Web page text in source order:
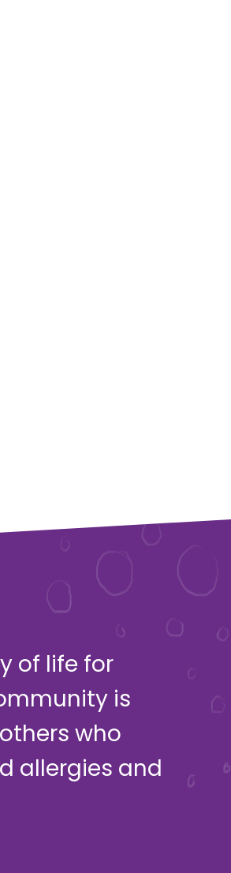
of life for
is
who
allergies and